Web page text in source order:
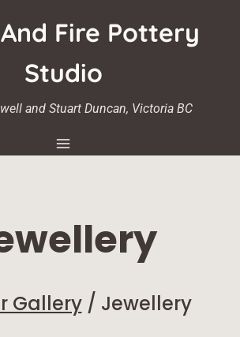
Fire Pottery
Studio
and Stuart Duncan, Victoria BC
Gallery / Jewellery